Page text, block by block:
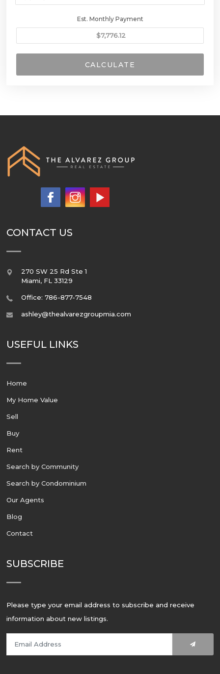
Est. Monthly Payment
CALCULATE
CONTACT US
270 SW 25 Rd Ste 1
Miami, FL 33129
Office: 786-877-7548
ashley@thealvarezgroupmia.com
USEFUL LINKS
Home
My Home Value
Sell
Buy
Rent
Search by Community
Search by Condominium
Our Agents
Blog
Contact
SUBSCRIBE
Please type your email address to subscribe and receive
information about new listings.